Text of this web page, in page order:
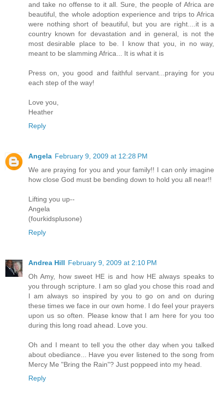
and take no offense to it all. Sure, the people of Africa are
beautiful, the whole adoption experience and trips to Africa
were nothing short of beautiful, but you are right....it is a
country known for devastation and in general, is not the
most desirable place to be. I know that you, in no way,
meant to be slamming Africa... It is what it is
Press on, you good and faithful servant...praying for you
each step of the way!
Love you,
Heather
Reply
Angela February 9, 2009 at 12:28 PM
We are praying for you and your family!! I can only imagine
how close God must be bending down to hold you all near!!
Lifting you up--
Angela
(fourkidsplusone)
Reply
Andrea Hill February 9, 2009 at 2:10 PM
Oh Amy, how sweet HE is and how HE always speaks to
you through scripture. I am so glad you chose this road and
I am always so inspired by you to go on and on during
these times we face in our own home. I do feel your prayers
upon us so often. Please know that I am here for you too
during this long road ahead. Love you.
Oh and I meant to tell you the other day when you talked
about obediance... Have you ever listened to the song from
Mercy Me "Bring the Rain"? Just poppeed into my head.
Reply